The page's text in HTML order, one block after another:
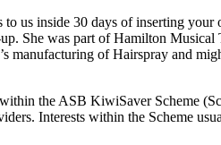
us inside 30 days of inserting
She was part of Hamilton
manufacturing of Hairspray and
the ASB KiwiSaver Scheme
Interests within the Scheme